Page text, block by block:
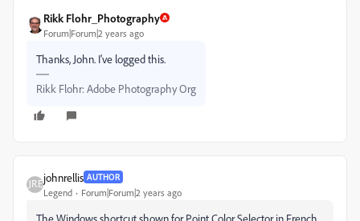
Rikk Flohr_Photography
Forum|Forum|2 years ago
Thanks, John. I've logged this.
Rikk Flohr: Adobe Photography Org
johnrellis AUTHOR
Legend Forum|Forum|2 years ago
The Windows shortcut shown for Point Color Selector in French